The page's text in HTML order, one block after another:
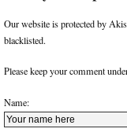
Our website is protected by
blacklisted.
Please keep your comment
Name: